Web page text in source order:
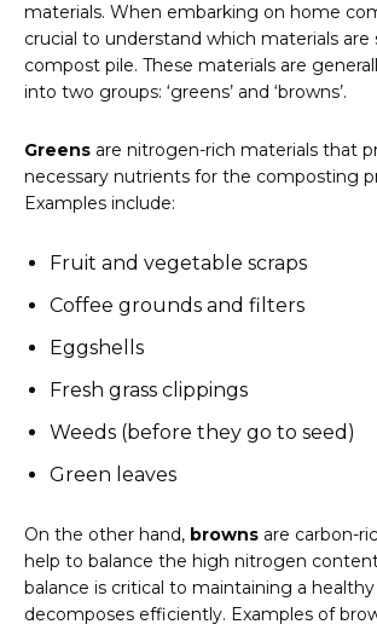
materials. When embarking on home
crucial to understand which materials are
compost pile. These materials are
into two groups: ‘greens’ and ‘browns’.
Greens are nitrogen-rich materials that
necessary nutrients for the composting
Examples include:
Fruit and vegetable scraps
Coffee grounds and filters
Eggshells
Fresh grass clippings
Weeds (before they go to seed)
Green leaves
On the other hand, browns are carbon-
help to balance the high nitrogen
balance is critical to maintaining a
decomposes efficiently. Examples of